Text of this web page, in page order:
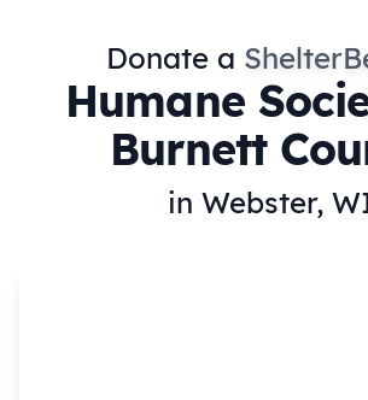
Donate a
Humane
Burnett
in Webster,